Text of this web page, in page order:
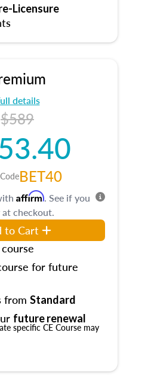
Licensure
details
$589
BET40
Affirm. See if you
checkout.
to Cart
for future
from Standard
future renewal
specific CE Course may